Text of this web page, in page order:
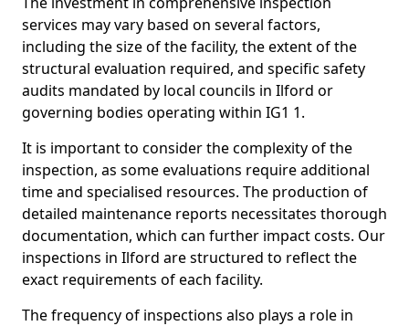
services may vary based on several factors,
including the size of the facility, the extent of the
structural evaluation required, and specific safety
audits mandated by local councils in Ilford or
governing bodies operating within IG1 1.
It is important to consider the complexity of the
inspection, as some evaluations require additional
time and specialised resources. The production of
detailed maintenance reports necessitates thorough
documentation, which can further impact costs. Our
inspections in Ilford are structured to reflect the
exact requirements of each facility.
The frequency of inspections also plays a role in